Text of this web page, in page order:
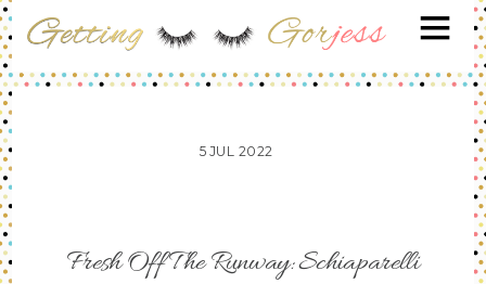
5 JUL 2022
Fresh Off The Runway: Schiaparelli